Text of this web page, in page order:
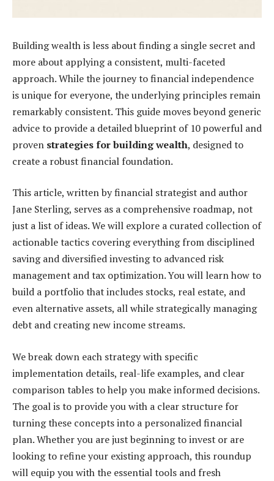
Building wealth is less about finding a single secret and
more about applying a consistent, multi-faceted
approach. While the journey to financial independence
is unique for everyone, the underlying principles remain
remarkably consistent. This guide moves beyond generic
advice to provide a detailed blueprint of 10 powerful and
proven strategies for building wealth, designed to
create a robust financial foundation.
This article, written by financial strategist and author
Jane Sterling, serves as a comprehensive roadmap, not
just a list of ideas. We will explore a curated collection of
actionable tactics covering everything from disciplined
saving and diversified investing to advanced risk
management and tax optimization. You will learn how to
build a portfolio that includes stocks, real estate, and
even alternative assets, all while strategically managing
debt and creating new income streams.
We break down each strategy with specific
implementation details, real-life examples, and clear
comparison tables to help you make informed decisions.
The goal is to provide you with a clear structure for
turning these concepts into a personalized financial
plan. Whether you are just beginning to invest or are
looking to refine your existing approach, this roundup
will equip you with the essential tools and fresh